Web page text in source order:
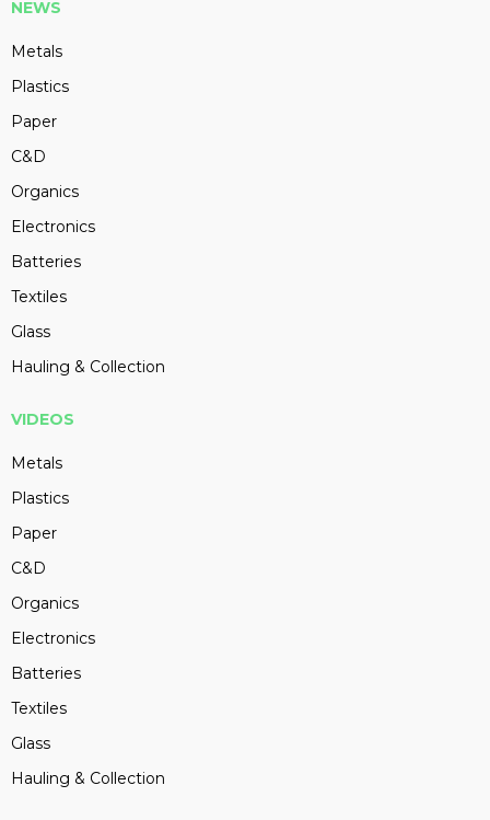
NEWS
Metals
Plastics
Paper
C&D
Organics
Electronics
Batteries
Textiles
Glass
Hauling & Collection
VIDEOS
Metals
Plastics
Paper
C&D
Organics
Electronics
Batteries
Textiles
Glass
Hauling & Collection